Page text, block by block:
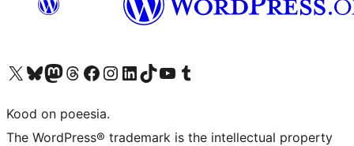
Visit our X (formerly Twitter) account
Visit our Bluesky account
Visit our Mastodon account
Visit our Threads account
Visit our Facebook page
Visit our Instagram account
Visit our LinkedIn account
Visit our TikTok account
Visit our YouTube channel
Visit our Tumblr account
Kood on poeesia.
The WordPress® trademark is the intellectual property